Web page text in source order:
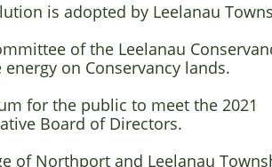
is adopted by Leelanau
of the Leelanau
on Conservancy lands.
for the public to meet the 2021
Board of Directors.
of Northport and Leelanau